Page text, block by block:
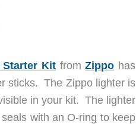
Starter Kit fromZippo has
sticks. The Zippo lighter is
in your kit. The lighter
with an O-ring to keep